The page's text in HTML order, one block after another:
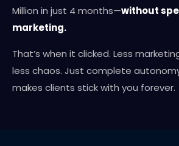
Million in just 4 months—without
marketing.
That’s when it clicked. Less
less chaos. Just complete
makes clients stick with you forever.